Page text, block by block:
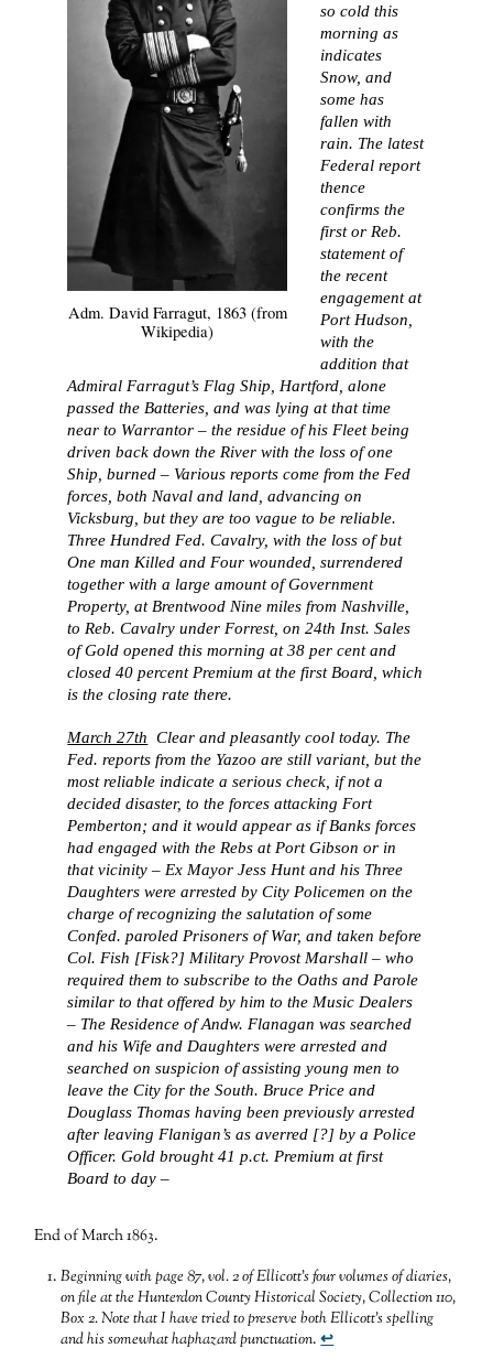
Adm. David Farragut, 1863 (from
Wikipedia)
so cold this
morning as
indicates
Snow, and
some has
fallen with
rain. The latest
Federal report
thence
confirms the
first or Reb.
statement of
the recent
engagement at
Port Hudson,
with the
addition that
Admiral Farragut’s Flag Ship, Hartford, alone
passed the Batteries, and was lying at that time
near to Warrantor – the residue of his Fleet being
driven back down the River with the loss of one
Ship, burned – Various reports come from the Fed
forces, both Naval and land, advancing on
Vicksburg, but they are too vague to be reliable.
Three Hundred Fed. Cavalry, with the loss of but
One man Killed and Four wounded, surrendered
together with a large amount of Government
Property, at Brentwood Nine miles from Nashville,
to Reb. Cavalry under Forrest, on 24th Inst. Sales
of Gold opened this morning at 38 per cent and
closed 40 percent Premium at the first Board, which
is the closing rate there.
March 27th Clear and pleasantly cool today. The
Fed. reports from the Yazoo are still variant, but the
most reliable indicate a serious check, if not a
decided disaster, to the forces attacking Fort
Pemberton; and it would appear as if Banks forces
had engaged with the Rebs at Port Gibson or in
that vicinity – Ex Mayor Jess Hunt and his Three
Daughters were arrested by City Policemen on the
charge of recognizing the salutation of some
Confed. paroled Prisoners of War, and taken before
Col. Fish [Fisk?] Military Provost Marshall – who
required them to subscribe to the Oaths and Parole
similar to that offered by him to the Music Dealers
– The Residence of Andw. Flanagan was searched
and his Wife and Daughters were arrested and
searched on suspicion of assisting young men to
leave the City for the South. Bruce Price and
Douglass Thomas having been previously arrested
after leaving Flanigan’s as averred [?] by a Police
Officer. Gold brought 41 p.ct. Premium at first
Board to day –
End of March 1863.
Beginning with page 87, vol. 2 of Ellicott’s four volumes of diaries,
on file at the Hunterdon County Historical Society, Collection 110,
Box 2. Note that I have tried to preserve both Ellicott’s spelling
and his somewhat haphazard punctuation.↩